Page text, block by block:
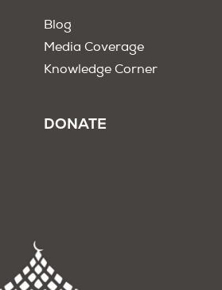
Blog
Media Coverage
Knowledge Corner
DONATE